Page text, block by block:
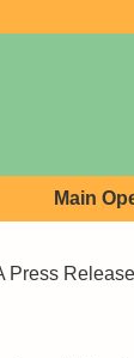
Main
Press